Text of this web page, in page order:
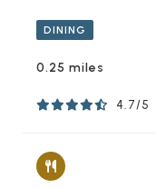
DINING
0.25 miles
4.7/5